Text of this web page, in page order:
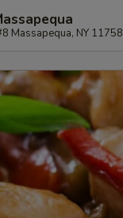
Massapequa, NY 11758